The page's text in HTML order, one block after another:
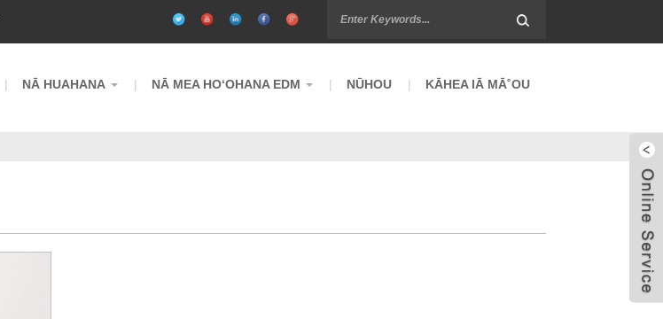
NĀ HUAHANA NĀ MEA HOʻOHANA EDM NŪHOU KĀHEA IĀ MĀ˚OU